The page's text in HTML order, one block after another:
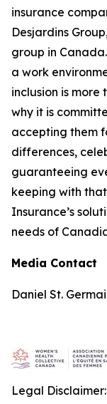
insurance
Desjardins
group in
a work
inclusion is more
why it is
accepting them
differences,
guaranteeing
keeping with
Insurance’s
needs of
Media Contact
Daniel St.
Legal Disclaimer: